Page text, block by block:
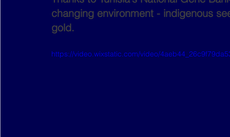
changing environment - indigenous
gold.
https://video.wixstatic.com/video/